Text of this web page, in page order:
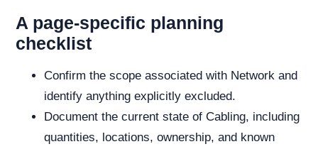
A page-specific planning
checklist
Confirm the scope associated with Network and
identify anything explicitly excluded.
Document the current state of Cabling, including
quantities, locations, ownership, and known